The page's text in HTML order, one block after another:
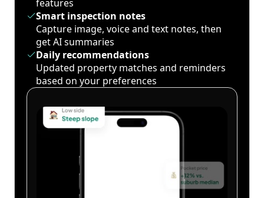
features
Smart inspection notes
Capture image, voice and text notes, then
get AI summaries
Daily recommendations
Updated property matches and reminders
based on your preferences